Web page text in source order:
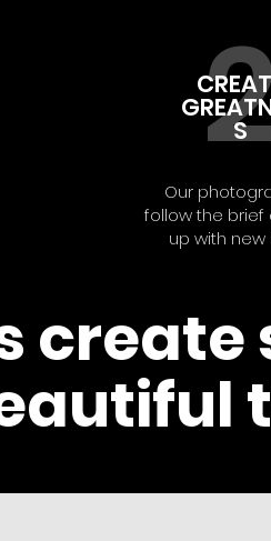
S
Our
follow the brief
up with new